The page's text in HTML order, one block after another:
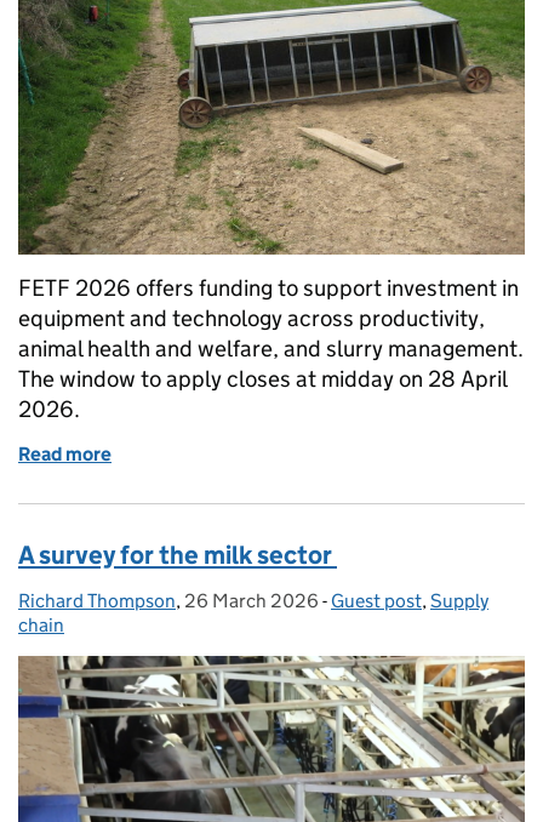
FETF 2026 offers funding to support investment in
equipment and technology across productivity,
animal health and welfare, and slurry management.
The window to apply closes at midday on 28 April
2026.
Read more
A survey for the milk sector
Posted by:
Richard Thompson, Posted on:
26 March 2026 - Categories:
Guest post,Supply
chain